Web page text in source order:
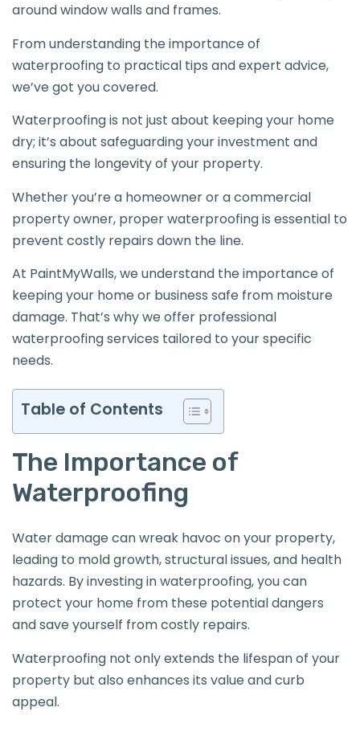
around window walls and frames.
From understanding the importance of
waterproofing to practical tips and expert advice,
we’ve got you covered.
Waterproofing is not just about keeping your home
dry; it’s about safeguarding your investment and
ensuring the longevity of your property.
Whether you’re a homeowner or a commercial
property owner, proper waterproofing is essential to
prevent costly repairs down the line.
At PaintMyWalls, we understand the importance of
keeping your home or business safe from moisture
damage. That’s why we offer professional
waterproofing services tailored to your specific
needs.
Table of Contents
The Importance of
Waterproofing
Water damage can wreak havoc on your property,
leading to mold growth, structural issues, and health
hazards. By investing in waterproofing, you can
protect your home from these potential dangers
and save yourself from costly repairs.
Waterproofing not only extends the lifespan of your
property but also enhances its value and curb
appeal.